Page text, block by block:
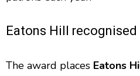
Eatons Hill
The award places Eatons